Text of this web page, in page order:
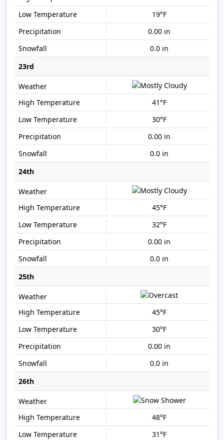
19°F
0.00 in
0.0 in
23rd
41°F
30°F
0.00 in
0.0 in
24th
45°F
32°F
0.00 in
0.0 in
25th
45°F
30°F
0.00 in
0.0 in
26th
48°F
31°F